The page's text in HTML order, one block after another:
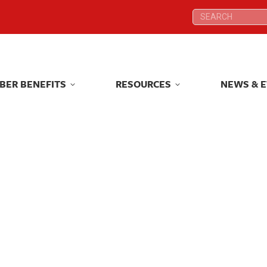
Search:
BENEFITS RESOURCES NEWS &
Search:
BENEFITS RESOURCES NEWS &